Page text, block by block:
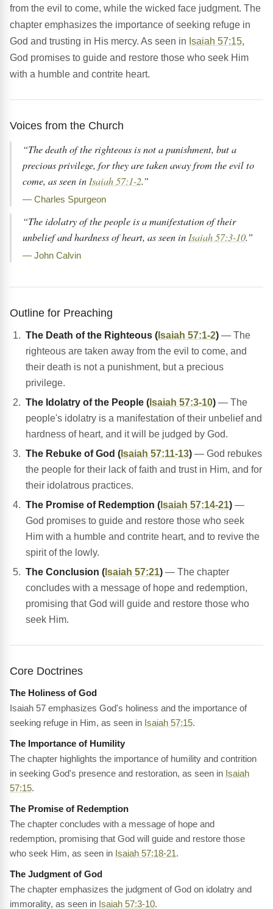
from the evil to come, while the wicked face judgment. The
chapter emphasizes the importance of seeking refuge in
God and trusting in His mercy. As seen in Isaiah 57:15,
God promises to guide and restore those who seek Him
with a humble and contrite heart.
Voices from the Church
“The death of the righteous is not a punishment, but a
precious privilege, for they are taken away from the evil to
come, as seen inIsaiah 57:1-2.”
— Charles Spurgeon
“The idolatry of the people is a manifestation of their
unbelief and hardness of heart, as seen inIsaiah 57:3-10.”
— John Calvin
Outline for Preaching
The Death of the Righteous ( Isaiah 57:1-2) — The
righteous are taken away from the evil to come, and
their death is not a punishment, but a precious
privilege.
The Idolatry of the People ( Isaiah 57:3-10) — The
people's idolatry is a manifestation of their unbelief and
hardness of heart, and it will be judged by God.
The Rebuke of God ( Isaiah 57:11-13) — God rebukes
the people for their lack of faith and trust in Him, and for
their idolatrous practices.
The Promise of Redemption ( Isaiah 57:14-21) —
God promises to guide and restore those who seek
Him with a humble and contrite heart, and to revive the
spirit of the lowly.
The Conclusion ( Isaiah 57:21) — The chapter
concludes with a message of hope and redemption,
promising that God will guide and restore those who
seek Him.
Core Doctrines
The Holiness of God
Isaiah 57 emphasizes God's holiness and the importance of
seeking refuge in Him, as seen in Isaiah 57:15.
The Importance of Humility
The chapter highlights the importance of humility and contrition
in seeking God's presence and restoration, as seen in Isaiah
57:15.
The Promise of Redemption
The chapter concludes with a message of hope and
redemption, promising that God will guide and restore those
who seek Him, as seen in Isaiah 57:18-21.
The Judgment of God
The chapter emphasizes the judgment of God on idolatry and
immorality, as seen in Isaiah 57:3-10.